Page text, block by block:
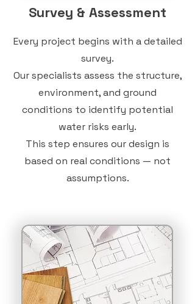
Survey & Assessment
Every project begins with a detailed
survey.
Our specialists assess the structure,
environment, and ground
conditions to identify potential
water risks early.
This step ensures our design is
based on real conditions — not
assumptions.